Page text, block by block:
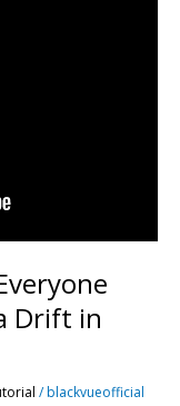
Drift in
/blackvueofficial